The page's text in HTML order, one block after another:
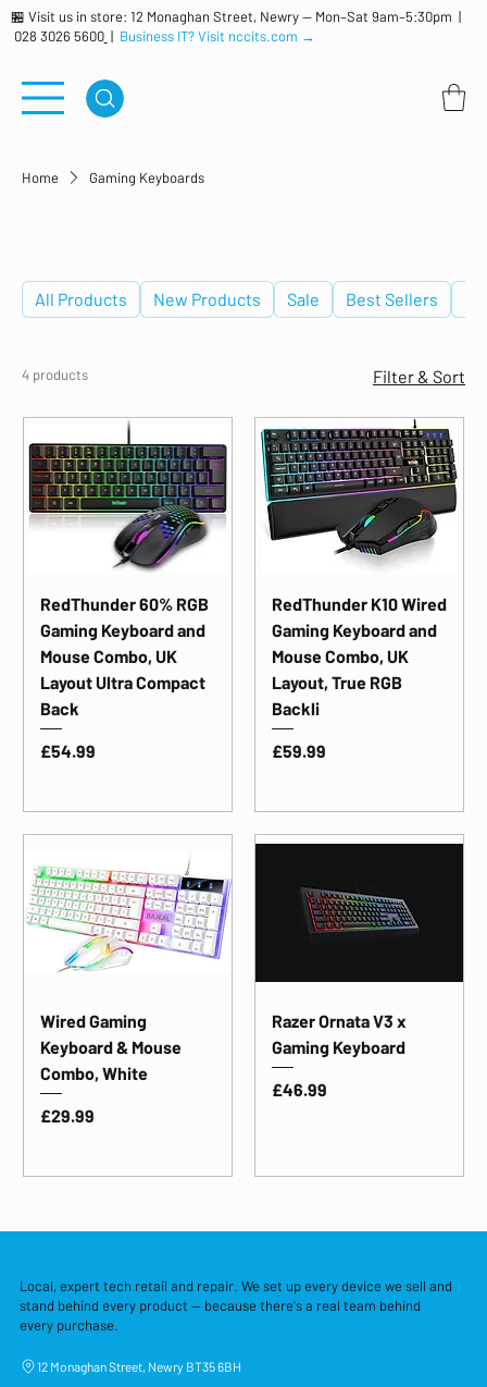
🏪 Visit us in store: 12 Monaghan Street, Newry — Mon–Sat 9am–5:30pm |
028 3026 5600 | Business IT? Visit nccits.com →
Home Gaming Keyboards
All Products New Products Sale Best Sellers
4 products Filter & Sort
RedThunder 60% RGB
Gaming Keyboard and
Mouse Combo, UK
Layout Ultra Compact
Back
Price
£54.99
RedThunder K10 Wired
Gaming Keyboard and
Mouse Combo, UK
Layout, True RGB
Backli
Price
£59.99
Wired Gaming
Keyboard & Mouse
Combo, White
Price
£29.99
Razer Ornata V3 x
Gaming Keyboard
Price
£46.99
Local, expert tech retail and repair. We set up every device we sell and
stand behind every product — because there's a real team behind
every purchase.
12 Monaghan Street, Newry BT35 6BH